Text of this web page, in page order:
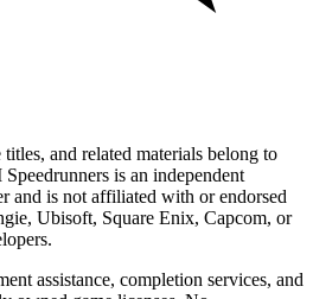
and related materials belong to
is an independent
and is not affiliated with or endorsed
Ubisoft, Square Enix, Capcom, or
assistance, completion services, and